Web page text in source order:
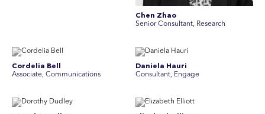
Chen Zhao
Senior Consultant, Research
Cordelia Bell
Associate, Communications
Daniela Hauri
Consultant, Engage